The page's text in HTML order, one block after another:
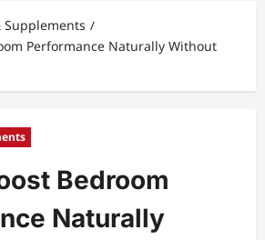
Supplements
Performance Naturally Without
Bedroom
Naturally